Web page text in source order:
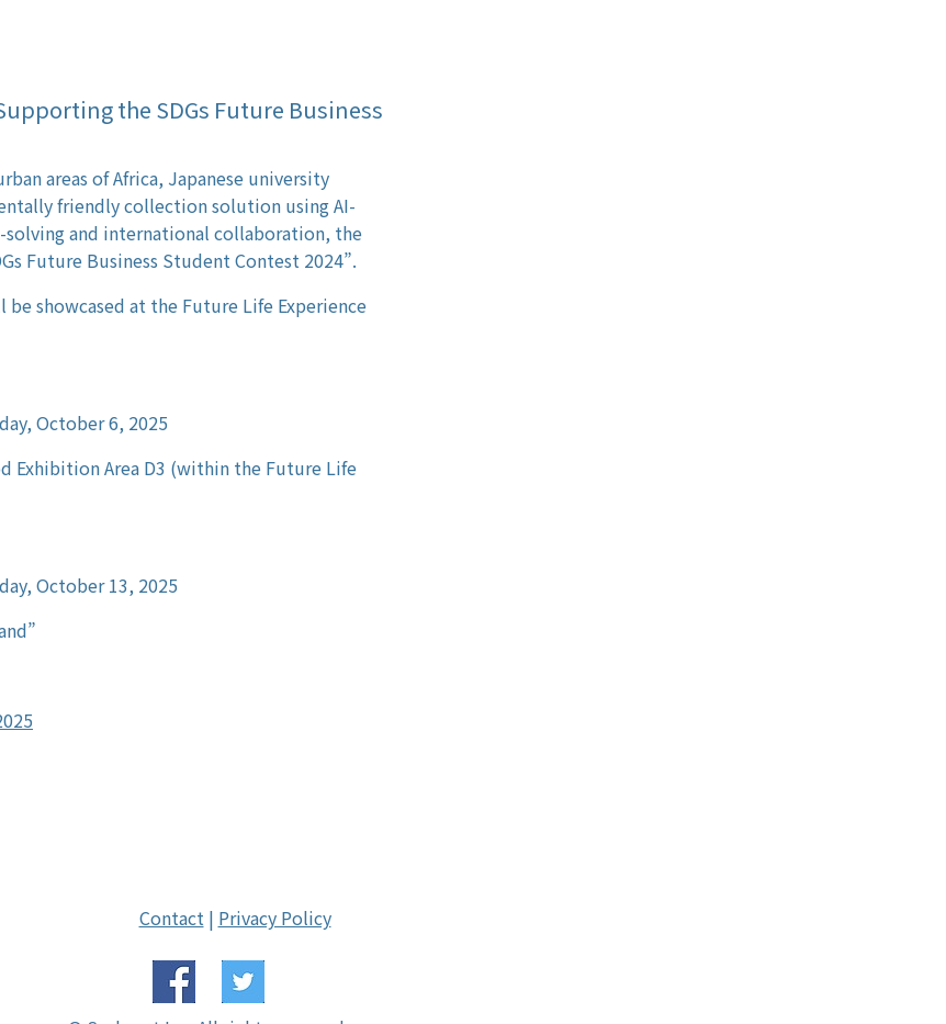
the SDGs Future Business
areas of Africa, Japanese university
friendly collection solution using AI-
and international collaboration, the
Future Business Student Contest 2024”.
showcased at the Future Life Experience
October 6, 2025
Exhibition Area D3 (within the Future Life
October 13, 2025
Contact| Privacy Policy